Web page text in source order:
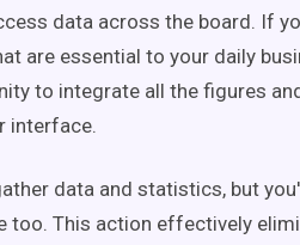
data across the board. If
are essential to your daily
to integrate all the figures
interface.
data and statistics, but
This action effectively